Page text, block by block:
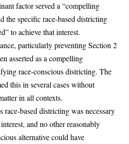
factor served a “compelling
the specific race-based districting
to achieve that interest.
particularly preventing Section 2
asserted as a compelling
race-conscious districting. The
this in several cases without
in all contexts.
race-based districting was necessary
and no other reasonably
alternative could have